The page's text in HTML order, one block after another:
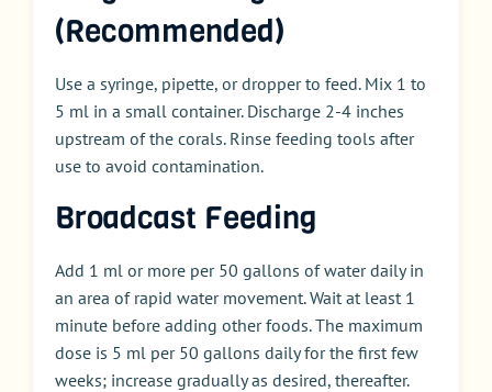
(Recommended)
Use a syringe, pipette, or dropper to feed. Mix 1 to
5 ml in a small container. Discharge 2-4 inches
upstream of the corals. Rinse feeding tools after
use to avoid contamination.
Broadcast Feeding
Add 1 ml or more per 50 gallons of water daily in
an area of rapid water movement. Wait at least 1
minute before adding other foods. The maximum
dose is 5 ml per 50 gallons daily for the first few
weeks; increase gradually as desired, thereafter.